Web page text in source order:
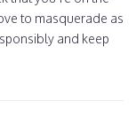
to masquerade as
and keep